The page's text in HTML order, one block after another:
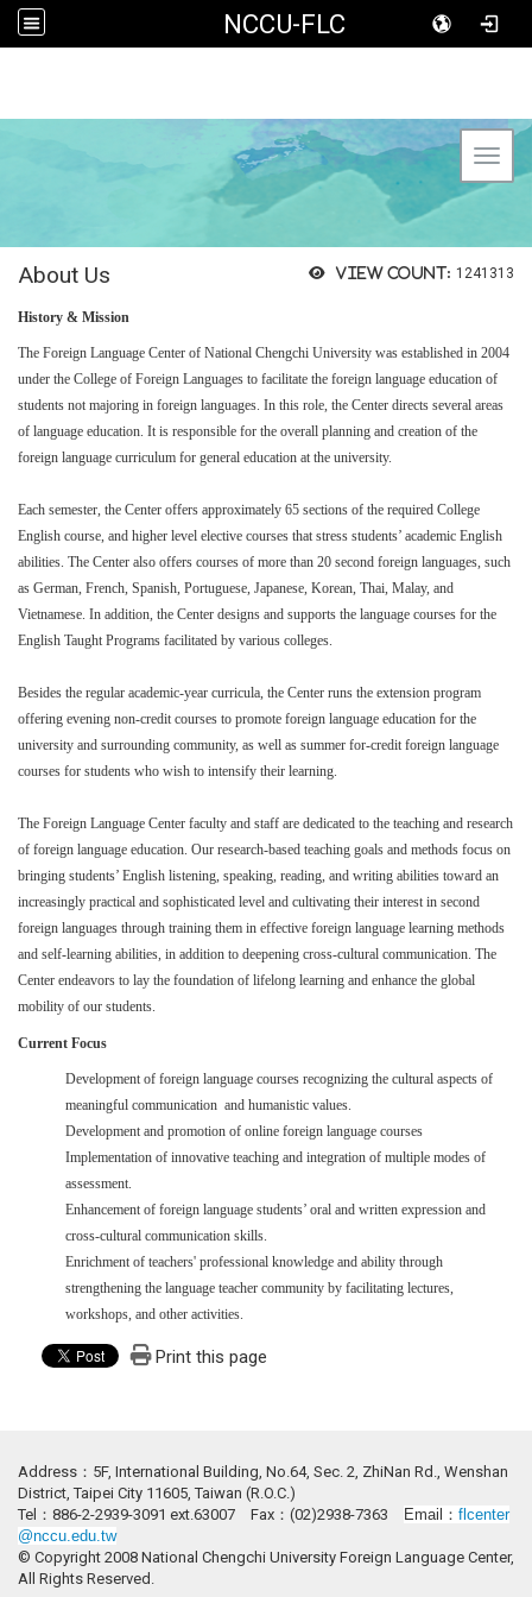
NCCU-FLC
View count: 1241313
About Us
History & Mission
The Foreign Language Center of National Chengchi University was established in 2004
under the College of Foreign Languages to facilitate the foreign language education of
students not majoring in foreign languages. In this role, the Center directs several areas
of language education. It is responsible for the overall planning and creation of the
foreign language curriculum for general education at the university.
Each semester, the Center offers approximately 65 sections of the required College
English course, and higher level elective courses that stress students’ academic English
abilities. The Center also offers courses of more than 20 second foreign languages, such
as German, French, Spanish, Portuguese, Japanese, Korean, Thai, Malay, and
Vietnamese. In addition, the Center designs and supports the language courses for the
English Taught Programs facilitated by various colleges.
Besides the regular academic-year curricula, the Center runs the extension program
offering evening non-credit courses to promote foreign language education for the
university and surrounding community, as well as summer for-credit foreign language
courses for students who wish to intensify their learning.
The Foreign Language Center faculty and staff are dedicated to the teaching and research
of foreign language education. Our research-based teaching goals and methods focus on
bringing students’ English listening, speaking, reading, and writing abilities toward an
increasingly practical and sophisticated level and cultivating their interest in second
foreign languages through training them in effective foreign language learning methods
and self-learning abilities, in addition to deepening cross-cultural communication. The
Center endeavors to lay the foundation of lifelong learning and enhance the global
mobility of our students.
Current Focus
Development of foreign language courses recognizing the cultural aspects of
meaningful communication and humanistic values.
Development and promotion of online foreign language courses
Implementation of innovative teaching and integration of multiple modes of
assessment.
Enhancement of foreign language students’ oral and written expression and
cross-cultural communication skills.
Enrichment of teachers' professional knowledge and ability through
strengthening the language teacher community by facilitating lectures,
workshops, and other activities.
Print this page
Address：5F, International Building, No.64, Sec. 2, ZhiNan Rd., Wenshan
District, Taipei City 11605, Taiwan (R.O.C.)
Tel：886-2-2939-3091 ext.63007 Fax：(02)2938-7363 Email： flcenter
@nccu.edu.tw
© Copyright 2008 National Chengchi University Foreign Language Center,
All Rights Reserved.